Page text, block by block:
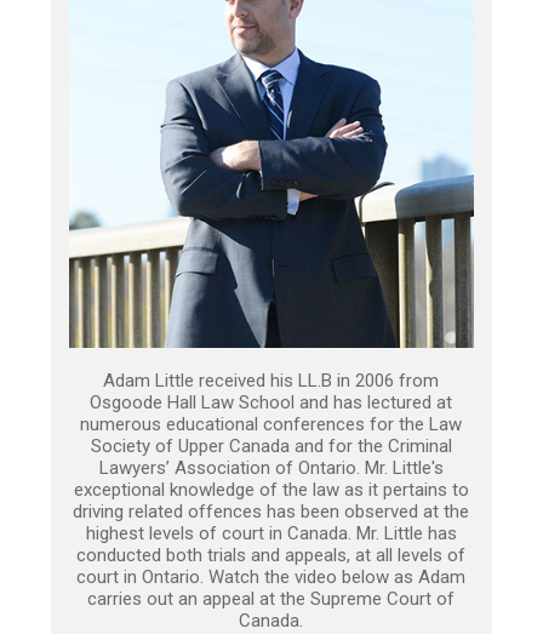
Adam Little received his LL.B in 2006 from
Osgoode Hall Law School and has lectured at
numerous educational conferences for the Law
Society of Upper Canada and for the Criminal
Lawyers’ Association of Ontario. Mr. Little's
exceptional knowledge of the law as it pertains to
driving related offences has been observed at the
highest levels of court in Canada. Mr. Little has
conducted both trials and appeals, at all levels of
court in Ontario. Watch the video below as Adam
carries out an appeal at the Supreme Court of
Canada.